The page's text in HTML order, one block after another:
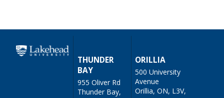
THUNDER
BAY
955 Oliver Rd
Thunder Bay,
ORILLIA
500 University
Avenue
Orillia, ON, L3V,